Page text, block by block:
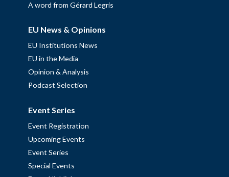
A word from Gérard Legris
EU News & Opinions
EU Institutions News
EU in the Media
Opinion & Analysis
Podcast Selection
Event Series
Event Registration
Upcoming Events
Event Series
Special Events